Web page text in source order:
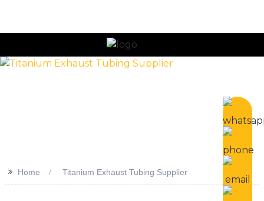
>> Home Titanium Exhaust Tubing Supplier